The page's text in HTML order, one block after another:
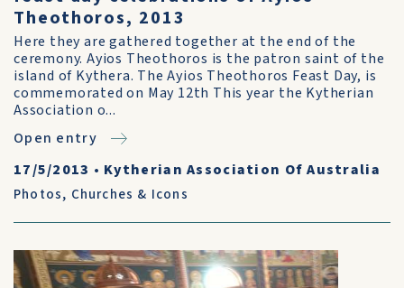
Theothoros, 2013
Here they are gathered together at the end of the
ceremony. Ayios Theothoros is the patron saint of the
island of Kythera. The Ayios Theothoros Feast Day, is
commemorated on May 12th This year the Kytherian
Association o...
Open entry
17/5/2013 • Kytherian Association Of Australia
Photos, Churches & Icons